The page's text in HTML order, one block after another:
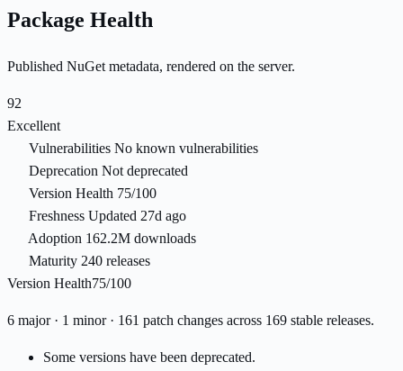
Package Health
Published NuGet metadata, rendered on the server.
92
Excellent
Vulnerabilities No known vulnerabilities
Deprecation Not deprecated
Version Health 75/100
Freshness Updated 27d ago
Adoption 162.2M downloads
Maturity 240 releases
Version Health75/100
6 major · 1 minor · 161 patch changes across 169 stable releases.
Some versions have been deprecated.